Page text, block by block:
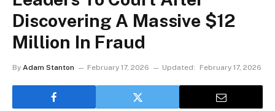
Discovering A Massive $12
Million In Fraud
By Adam Stanton February 17, 2026 Updated: February 17, 2026